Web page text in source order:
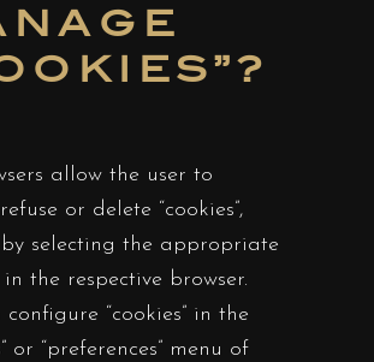
allow the user to
or delete “cookies”,
selecting the appropriate
the respective browser.
configure “cookies” in the
or “preferences” menu of